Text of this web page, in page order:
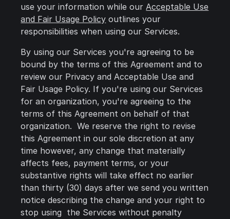
use your information while ourAcceptable Use
and Fair Usage Policy outlines your
responsibilities when using our Services.
By using our Services you're agreeing to be
bound by the terms of this Agreement and to
review our Privacy and Acceptable Use and
Fair Usage Policy. If you're using our Services
for an organization, you're agreeing to the
terms of this Agreement on behalf of that
organization. We reserve the right to revise
this Agreement in our sole discretion at any
time however, any change that materially
affects fees, payment terms, or your
substantive rights will take effect no earlier
than thirty (30) days after we send you written
notice describing the change and your right to
stop using the Services without penalty